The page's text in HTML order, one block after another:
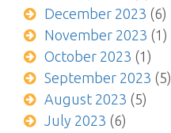
December 2023 (6)
November 2023 (1)
October 2023 (1)
September 2023 (5)
August 2023 (5)
July 2023 (6)